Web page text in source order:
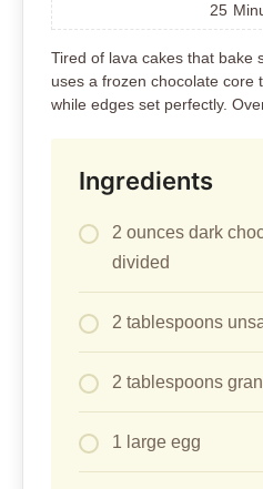
25
Tired of lava cakes that bake
uses a frozen chocolate core
while edges set perfectly.
Ingredients
2 ounces dark
divided
2 tablespoons
2 tablespoons
1 large egg